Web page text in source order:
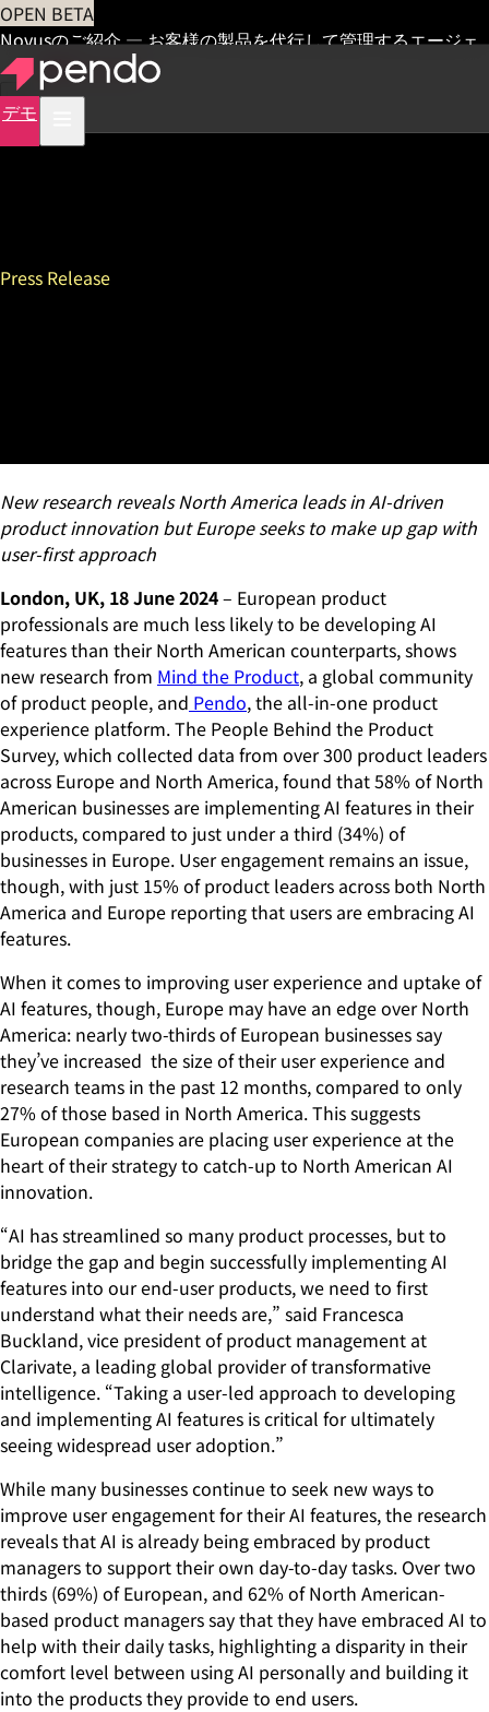
OPEN BETA
Novusのご紹介 — お客様の製品を代行して管理するエージェ
ント 早期アクセス
デモ
Press Release
New research reveals North America leads in AI-driven
product innovation but Europe seeks to make up gap with
user-first approach
London, UK, 18 June 2024– European product
professionals are much less likely to be developing AI
features than their North American counterparts, shows
new research from Mind the Product, a global community
of product people, and Pendo, the all-in-one product
experience platform. The People Behind the Product
Survey, which collected data from over 300 product leaders
across Europe and North America, found that 58% of North
American businesses are implementing AI features in their
products, compared to just under a third (34%) of
businesses in Europe. User engagement remains an issue,
though, with just 15% of product leaders across both North
America and Europe reporting that users are embracing AI
features.
When it comes to improving user experience and uptake of
AI features, though, Europe may have an edge over North
America: nearly two-thirds of European businesses say
they’ve increased the size of their user experience and
research teams in the past 12 months, compared to only
27% of those based in North America. This suggests
European companies are placing user experience at the
heart of their strategy to catch-up to North American AI
innovation.
“AI has streamlined so many product processes, but to
bridge the gap and begin successfully implementing AI
features into our end-user products, we need to first
understand what their needs are,” said Francesca
Buckland, vice president of product management at
Clarivate, a leading global provider of transformative
intelligence. “Taking a user-led approach to developing
and implementing AI features is critical for ultimately
seeing widespread user adoption.”
While many businesses continue to seek new ways to
improve user engagement for their AI features, the research
reveals that AI is already being embraced by product
managers to support their own day-to-day tasks. Over two
thirds (69%) of European, and 62% of North American-
based product managers say that they have embraced AI to
help with their daily tasks, highlighting a disparity in their
comfort level between using AI personally and building it
into the products they provide to end users.